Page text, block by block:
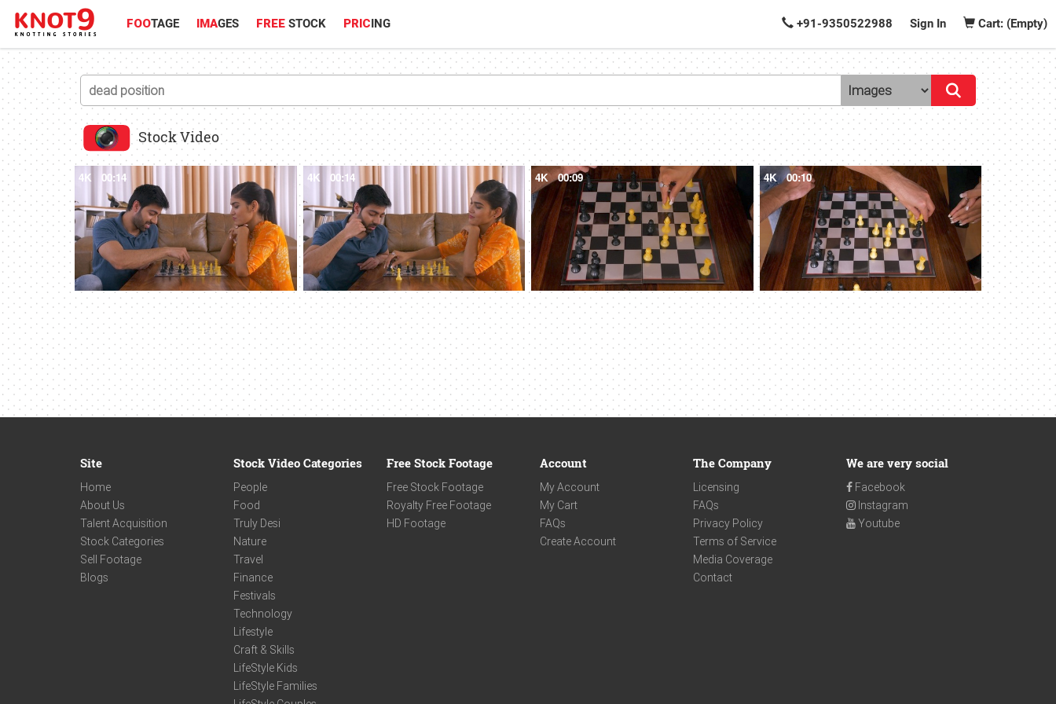
FOOTAGE IMAGES FREE STOCK PRICING +91-9350522988 Sign In Cart: (Empty)
Stock Video
4K 00:14 4K 00:14 4K 00:09 4K 00:10
Site
Home
About Us
Talent Acquisition
Stock Categories
Sell Footage
Blogs
Stock Video Categories
People
Food
Truly Desi
Nature
Travel
Finance
Festivals
Technology
Lifestyle
Craft & Skills
LifeStyle Kids
LifeStyle Families
Free Stock Footage
Free Stock Footage
Royalty Free Footage
HD Footage
Account
My Account
My Cart
FAQs
Create Account
The Company
Licensing
FAQs
Privacy Policy
Terms of Service
Media Coverage
Contact
We are very social
Facebook
Instagram
Youtube